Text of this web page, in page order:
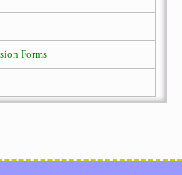
Forms